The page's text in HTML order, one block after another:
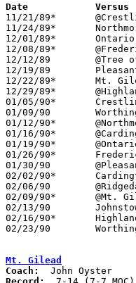
11/21/89*	@Crestline		L	47	61
11/24/89*	Northmor		W	54	51
12/01/89*	Ontario			L	44	84
12/08/89*	@Fredericktown		L	46	72
12/12/89	@Tree of Life		W	75	73
12/19/89	Pleasant		L	57	61
12/22/89*	Mt. Gilead		L	49	73
12/29/89*	@Highland		L	52	66
01/05/90*	Crestline		L	83	86	2OT
01/09/90	Worthington Christian	L	60	79
01/12/90*	@Northmor		L	47	67
01/16/90*	@Cardington-Lincoln	L	50	66
01/19/90*	@Ontario		L	37	86
01/26/90*	Fredericktown		L	40	64
01/30/90	@Pleasant		L	45	62
02/02/90*	Cardington-Lincoln	L	44	69
02/06/90	@Ridgedale		L	33	73
02/09/90*	@Mt. Gilead		L	46	53
02/13/90	Johnstown-Monroe	L	50	58
02/16/90*	Highland		L	37	77
02/23/90	Worthington Christian	L	17	31	Division IV Sectional Tournament at Mt. Vernon High School
Mt. Gilead
Coach: